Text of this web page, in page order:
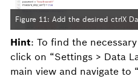
Figure 11: Add the desired ctrlX
Hint: To find the
click on “Settings > Data
main view and navigate to